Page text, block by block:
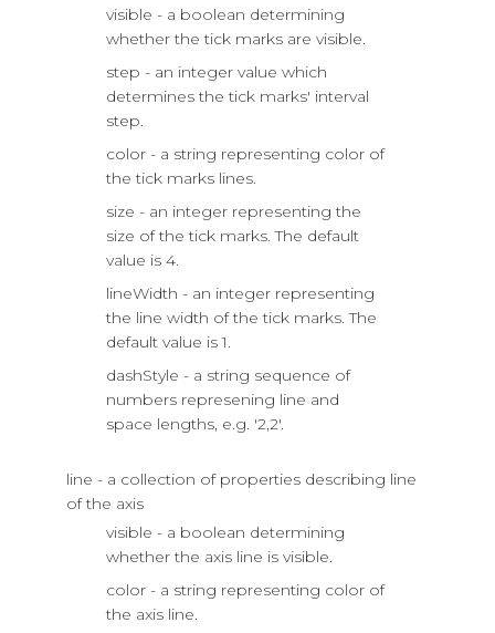
visible - a boolean determining
whether the tick marks are visible.
step - an integer value which
determines the tick marks' interval
step.
color - a string representing color of
the tick marks lines.
size - an integer representing the
size of the tick marks. The default
value is 4.
lineWidth - an integer representing
the line width of the tick marks. The
default value is 1.
dashStyle - a string sequence of
numbers represening line and
space lengths, e.g. '2,2'.
line - a collection of properties describing line
of the axis
visible - a boolean determining
whether the axis line is visible.
color - a string representing color of
the axis line.